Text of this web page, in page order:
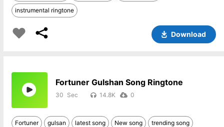
instrumental ringtone
Download
Fortuner Gulshan Song Ringtone
30 14.8K 0
Fortuner gulsan latest song New song trending song